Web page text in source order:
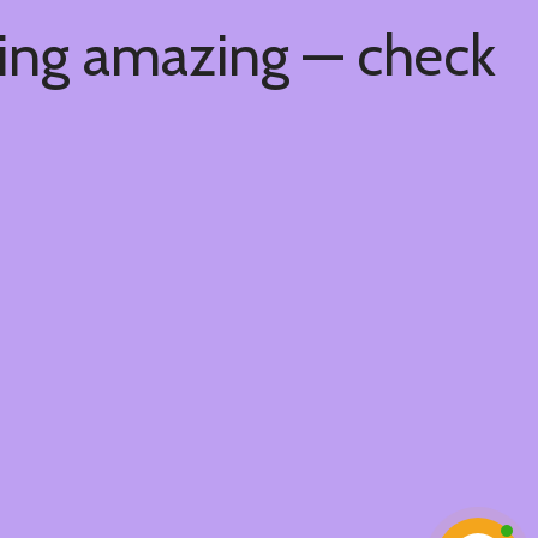
amazing — check